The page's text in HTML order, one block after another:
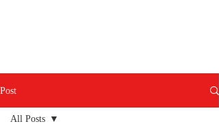
Post
All Posts